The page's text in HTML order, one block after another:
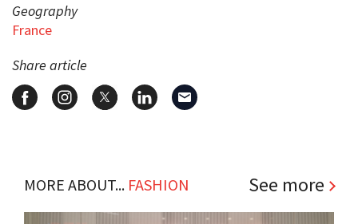
Geography
France
Share article
MORE ABOUT... FASHION See more